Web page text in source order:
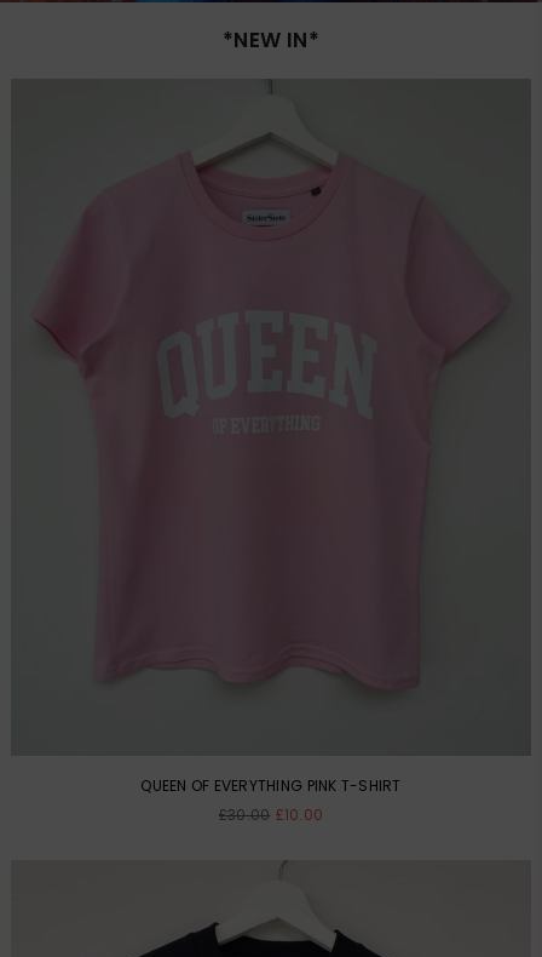
*NEW IN*
QUEEN OF EVERYTHING PINK T-SHIRT
Regular
£30.00 £10.00